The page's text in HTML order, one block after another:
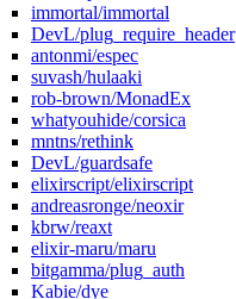
immortal/immortal
DevL/plug_require_header
antonmi/espec
suvash/hulaaki
rob-brown/MonadEx
whatyouhide/corsica
mntns/rethink
DevL/guardsafe
elixirscript/elixirscript
andreasronge/neoxir
kbrw/reaxt
elixir-maru/maru
bitgamma/plug_auth
Kabie/dye